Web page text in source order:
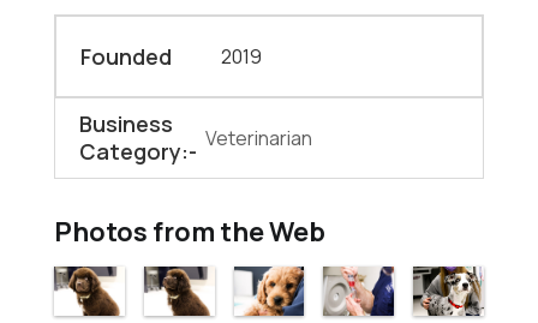
Founded 2019
Business
Category:- Veterinarian
Photos from the Web